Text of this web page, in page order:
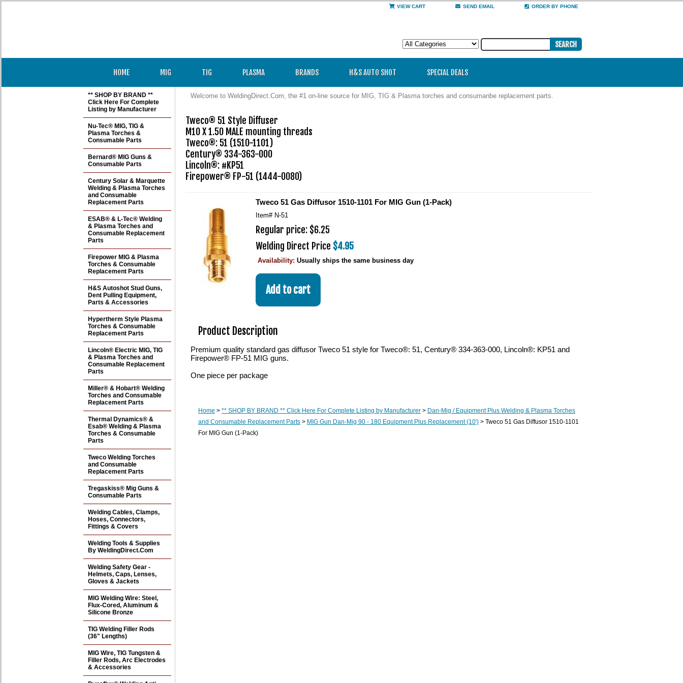
VIEW CART SEND EMAIL ORDER BY PHONE
HOME MIG TIG PLASMA BRANDS H&S AUTO SHOT SPECIAL DEALS
Welcome to WeldingDirect.Com, the #1 on-line source for MIG, TIG & Plasma torches and consumanbe replacement parts.
Tweco® 51 Style Diffuser
M10 X 1.50 MALE mounting threads
Tweco®: 51 (1510-1101)
Century® 334-363-000
Lincoln®: #KP51
Firepower® FP-51 (1444-0080)
Tweco 51 Gas Diffusor 1510-1101 For MIG Gun (1-Pack)
Item# N-51
Regular price: $6.25
Welding Direct Price $4.95
Availability: Usually ships the same business day
Product Description
Premium quality standard gas diffusor Tweco 51 style for Tweco®: 51, Century® 334-363-000, Lincoln®: KP51 and
Firepower® FP-51 MIG guns.
One piece per package
Home > ** SHOP BY BRAND ** Click Here For Complete Listing by Manufacturer > Dan-Mig / Equipment Plus Welding & Plasma Torches
and Consumable Replacement Parts > MIG Gun Dan-Mig 90 - 180 Equipment Plus Replacement (10') > Tweco 51 Gas Diffusor 1510-1101
For MIG Gun (1-Pack)
** SHOP BY BRAND **
Click Here For Complete
Listing by Manufacturer
Nu-Tec® MIG, TIG &
Plasma Torches &
Consumable Parts
Bernard® MIG Guns &
Consumable Parts
Century Solar & Marquette
Welding & Plasma Torches
and Consumable
Replacement Parts
ESAB® & L-Tec® Welding
& Plasma Torches and
Consumable Replacement
Parts
Firepower MIG & Plasma
Torches & Consumable
Replacement Parts
H&S Autoshot Stud Guns,
Dent Pulling Equipment,
Parts & Accessories
Hypertherm Style Plasma
Torches & Consumable
Replacement Parts
Lincoln® Electric MIG, TIG
& Plasma Torches and
Consumable Replacement
Parts
Miller® & Hobart® Welding
Torches and Consumable
Replacement Parts
Thermal Dynamics® &
Esab® Welding & Plasma
Torches & Consumable
Parts
Tweco Welding Torches
and Consumable
Replacement Parts
Tregaskiss® Mig Guns &
Consumable Parts
Welding Cables, Clamps,
Hoses, Connectors,
Fittings & Covers
Welding Tools & Supplies
By WeldingDirect.Com
Welding Safety Gear -
Helmets, Caps, Lenses,
Gloves & Jackets
MIG Welding Wire: Steel,
Flux-Cored, Aluminum &
Silicone Bronze
TIG Welding Filler Rods
(36" Lengths)
MIG Wire, TIG Tungsten &
Filler Rods, Arc Electrodes
& Accessories